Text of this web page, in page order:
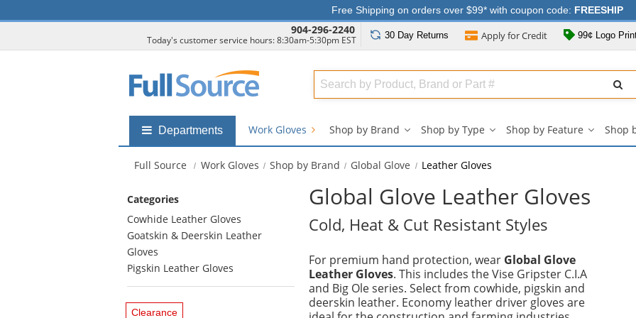
Free Shipping on orders over $99* with coupon code: FREESHIP
904-296-2240
Today's customer service hours: 8:30am-5:30pm EST 30 Day Returns Apply forCredit 99¢ Logo
Search
Full
Shop
submenu
Departments Work Gloves Shop by Brand
Brand
Shop by Type Shop by Feature Shop
Full Source Work Gloves Shop by Brand Global Glove Leather Gloves
Categories
Cowhide Leather Gloves
Goatskin & Deerskin Leather
Gloves
Pigskin Leather Gloves
Clearance
Global Glove Leather Gloves
Cold, Heat & Cut Resistant Styles
For premium hand protection, wear Global Glove
Leather Gloves. This includes the Vise Gripster C.I.A
and Big Ole series. Select from cowhide, pigskin and
deerskin leather. Economy leather driver gloves are